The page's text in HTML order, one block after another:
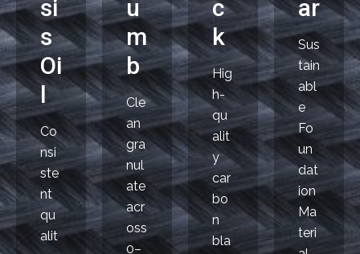
si
s
Oi
l
Co
nsi
ste
nt
qu
alit
u
m
b
Cle
an
gra
nul
ate
acr
oss
0–
c
k
Hig
h-
qu
alit
y
car
bo
n
bla
ar
Sus
tain
abl
e
Fo
un
dat
ion
Ma
teri